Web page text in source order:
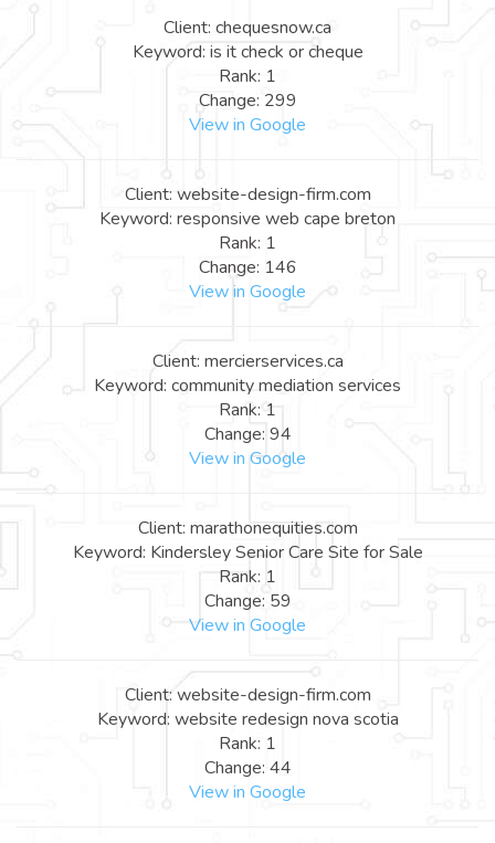
Client: chequesnow.ca
Keyword: is it check or cheque
Rank: 1
Change: 299
View in Google
Client: website-design-firm.com
Keyword: responsive web cape breton
Rank: 1
Change: 146
View in Google
Client: mercierservices.ca
Keyword: community mediation services
Rank: 1
Change: 94
View in Google
Client: marathonequities.com
Keyword: Kindersley Senior Care Site for Sale
Rank: 1
Change: 59
View in Google
Client: website-design-firm.com
Keyword: website redesign nova scotia
Rank: 1
Change: 44
View in Google